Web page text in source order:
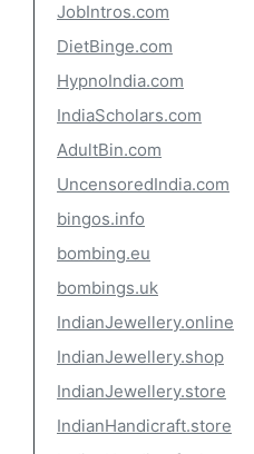
JobIntros.com
DietBinge.com
HypnoIndia.com
IndiaScholars.com
AdultBin.com
UncensoredIndia.com
bingos.info
bombing.eu
bombings.uk
IndianJewellery.online
IndianJewellery.shop
IndianJewellery.store
IndianHandicraft.store